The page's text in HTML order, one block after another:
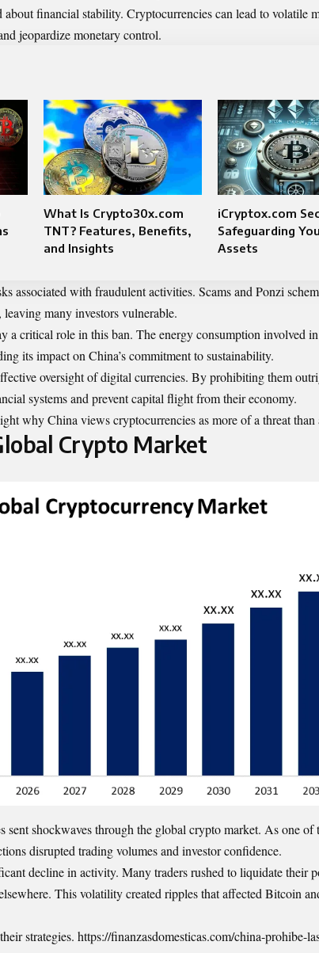
financial stability. Cryptocurrencies can lead to volatile
jeopardize monetary control.
What Is Crypto30x.com
TNT? Features, Benefits,
and Insights
iCryptox.com
Safeguarding
Assets
associated with fraudulent activities. Scams and Ponzi
many investors vulnerable.
a critical role in this ban. The energy consumption involved
its impact on China’s commitment to sustainability.
oversight of digital currencies. By prohibiting them
systems and prevent capital flight from their economy.
why China views cryptocurrencies as more of a threat
Crypto Market
sent shockwaves through the global crypto market. As one of
disrupted trading volumes and investor confidence.
decline in activity. Many traders rushed to liquidate their
This volatility created ripples that affected Bitcoin
strategies. https://finanzasdomesticas.com/china-prohibe-